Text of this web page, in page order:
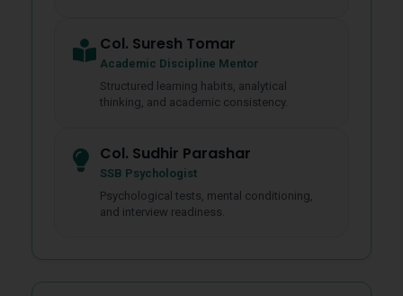
Col. Suresh Tomar
Academic Discipline Mentor
Structured learning habits, analytical
thinking, and academic consistency.
Col. Sudhir Parashar
SSB Psychologist
Psychological tests, mental conditioning,
and interview readiness.